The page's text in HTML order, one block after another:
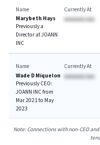
Name
Marybeth Hays
Previously a
Director at JOANN
INC
Currently At
AAAAAAA AAA
Name
Wade D Miquelon
Previously CEO:
JOANN INC from
Mar 2021 to May
2023
Currently At
AAAAAAA AAA
Note: Connections with non-CEO